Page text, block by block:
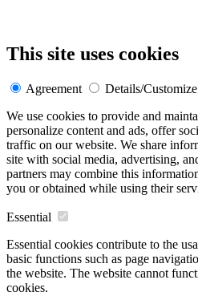
This site uses cookies
Agreement Details/Customize
We use cookies to provide and
personalize content and ads, offer
traffic on our website. We share
site with social media, advertising,
partners may combine this
you or obtained while using their
Essential
Essential cookies contribute to the
basic functions such as page
the website. The website cannot
cookies.